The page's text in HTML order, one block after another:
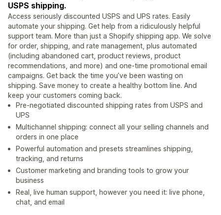
USPS shipping.
Access seriously discounted USPS and UPS rates. Easily
automate your shipping. Get help from a ridiculously helpful
support team. More than just a Shopify shipping app. We solve
for order, shipping, and rate management, plus automated
(including abandoned cart, product reviews, product
recommendations, and more) and one-time promotional email
campaigns. Get back the time you’ve been wasting on
shipping. Save money to create a healthy bottom line. And
keep your customers coming back.
Pre-negotiated discounted shipping rates from USPS and
UPS
Multichannel shipping: connect all your selling channels and
orders in one place
Powerful automation and presets streamlines shipping,
tracking, and returns
Customer marketing and branding tools to grow your
business
Real, live human support, however you need it: live phone,
chat, and email